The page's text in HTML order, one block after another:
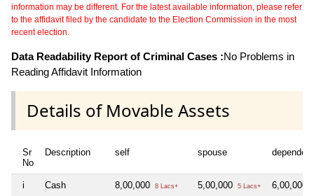
information may be different. For the latest available information, please refer
to the affidavit filed by the candidate to the Election Commission in the most
recent election.
Data Readability Report of Criminal Cases :No Problems in
Reading Affidavit Information
Details of Movable Assets
Sr
No
Description self spouse
i Cash 8,00,000 8 Lacs+ 5,00,000 5 Lacs+ 6,00,000